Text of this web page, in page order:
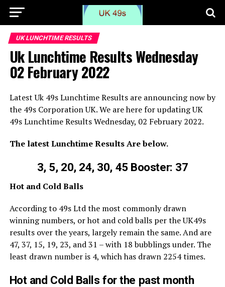
UK LUNCHTIME RESULTS
Uk Lunchtime Results Wednesday
02 February 2022
Latest Uk 49s Lunchtime Results are announcing now by
the 49s Corporation UK. We are here for updating UK
49s Lunchtime Results Wednesday, 02 February 2022.
The latest Lunchtime Results Are below.
3, 5, 20, 24, 30, 45 Booster: 37
Hot and Cold Balls
According to 49s Ltd the most commonly drawn
winning numbers, or hot and cold balls per the UK49s
results over the years, largely remain the same. And are
47, 37, 15, 19, 23, and 31 – with 18 bubblings under. The
least drawn number is 4, which has drawn 2254 times.
Hot and Cold Balls for the past month